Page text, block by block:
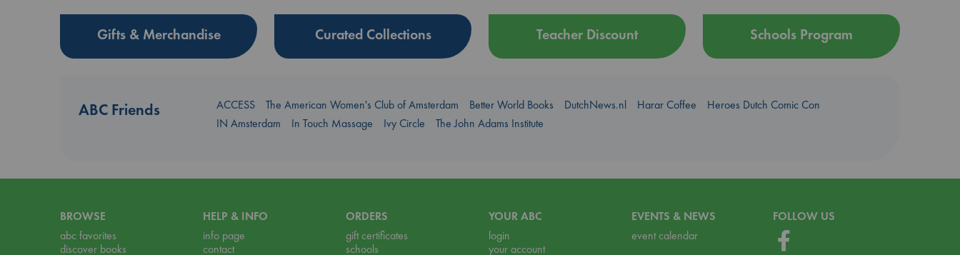
Gifts & Merchandise Curated Collections Teacher Discount Schools Program
ABC Friends ACCESS The American Women's Club of Amsterdam Better World Books DutchNews.nl Harar Coffee
Heroes Dutch Comic Con
IN Amsterdam
In Touch Massage Ivy Circle The John Adams Institute
BROWSE
abc favorites
discover books
HELP & INFO
info page
contact
ORDERS
gift certificates
schools
YOUR ABC
login
your account
EVENTS & NEWS
event calendar
FOLLOW US